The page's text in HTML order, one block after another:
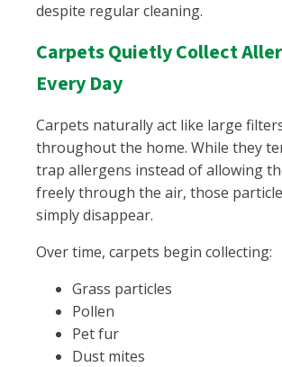
despite regular cleaning.
Carpets Quietly Collect
Every Day
Carpets naturally act like large
throughout the home. While they
trap allergens instead of allowing
freely through the air, those
simply disappear.
Over time, carpets begin collecting:
Grass particles
Pollen
Pet fur
Dust mites